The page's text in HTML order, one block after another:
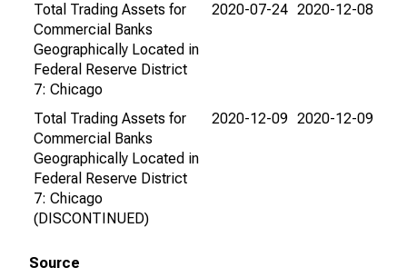
Total Trading Assets for
Commercial Banks
Geographically Located in
Federal Reserve District
7: Chicago
2020-07-24 2020-12-08
Total Trading Assets for
Commercial Banks
Geographically Located in
Federal Reserve District
7: Chicago
(DISCONTINUED)
2020-12-09 2020-12-09
Source